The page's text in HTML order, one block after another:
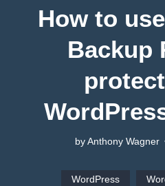
How to
Backup
by Anthony Wagner
WordPress